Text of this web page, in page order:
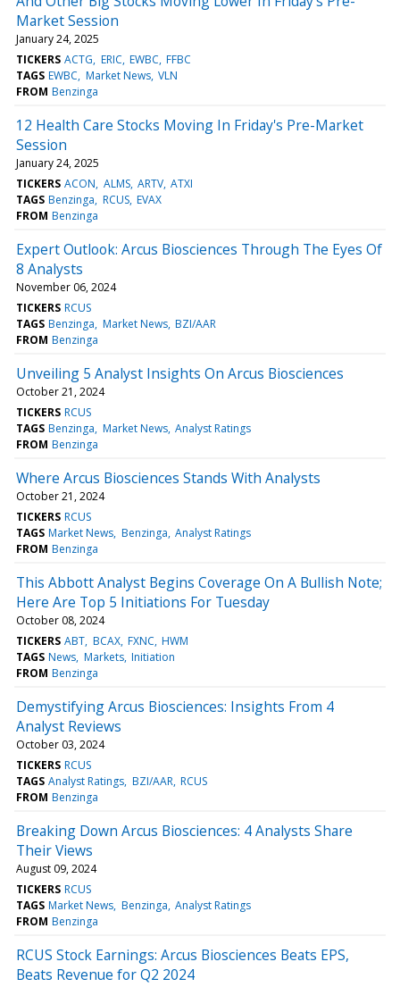
Market Session
January 24, 2025
TICKERS ACTG ERIC EWBC FFBC
TAGS EWBC Market News VLN
FROM Benzinga
12 Health Care Stocks Moving In Friday's Pre-Market
Session
January 24, 2025
TICKERS ACON ALMS ARTV ATXI
TAGS Benzinga RCUS EVAX
FROM Benzinga
Expert Outlook: Arcus Biosciences Through The Eyes Of
8 Analysts
November 06, 2024
TICKERS RCUS
TAGS Benzinga Market News BZI/AAR
FROM Benzinga
Unveiling 5 Analyst Insights On Arcus Biosciences
October 21, 2024
TICKERS RCUS
TAGS Benzinga Market News Analyst Ratings
FROM Benzinga
Where Arcus Biosciences Stands With Analysts
October 21, 2024
TICKERS RCUS
TAGS Market News Benzinga Analyst Ratings
FROM Benzinga
This Abbott Analyst Begins Coverage On A Bullish Note;
Here Are Top 5 Initiations For Tuesday
October 08, 2024
TICKERS ABT BCAX FXNC HWM
TAGS News Markets Initiation
FROM Benzinga
Demystifying Arcus Biosciences: Insights From 4
Analyst Reviews
October 03, 2024
TICKERS RCUS
TAGS Analyst Ratings BZI/AAR RCUS
FROM Benzinga
Breaking Down Arcus Biosciences: 4 Analysts Share
Their Views
August 09, 2024
TICKERS RCUS
TAGS Market News Benzinga Analyst Ratings
FROM Benzinga
RCUS Stock Earnings: Arcus Biosciences Beats EPS,
Beats Revenue for Q2 2024